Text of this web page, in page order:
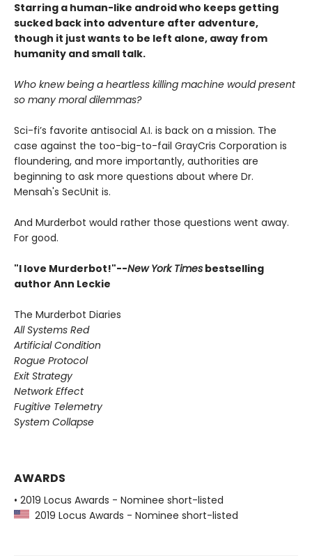
Starring a human-like android who keeps getting
sucked back into adventure after adventure,
though it just wants to be left alone, away from
humanity and small talk.
Who knew being a heartless killing machine would present
so many moral dilemmas?
Sci-fi’s favorite antisocial A.I. is back on a mission. The
case against the too-big-to-fail GrayCris Corporation is
floundering, and more importantly, authorities are
beginning to ask more questions about where Dr.
Mensah's SecUnit is.
And Murderbot would rather those questions went away.
For good.
"I love Murderbot!"--New York Times bestselling
author Ann Leckie
The Murderbot Diaries
All Systems Red
Artificial Condition
Rogue Protocol
Exit Strategy
Network Effect
Fugitive Telemetry
System Collapse
AWARDS
• 2019 Locus Awards - Nominee short-listed
2019 Locus Awards - Nominee short-listed